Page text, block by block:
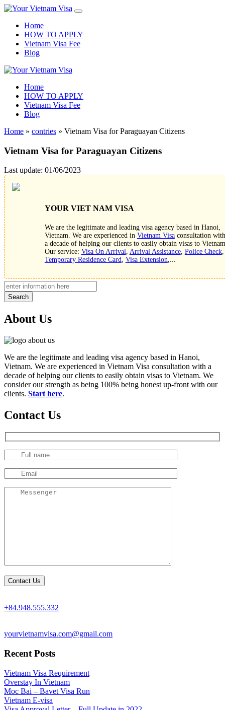
Home
HOW TO APPLY
Vietnam Visa Fee
Blog
Home
HOW TO APPLY
Vietnam Visa Fee
Blog
Home » contries » Vietnam Visa for Paraguayan Citizens
Vietnam Visa for Paraguayan Citizens
Last update: 01/06/2023
YOUR VIET NAM VISA
We are the legitimate and leading visa agency based in Hanoi,
Vietnam. We are experienced in Vietnam Visaconsultation with
a decade of helping our clients to easily obtain visas to
Our service: Visa On Arrival Arrival Assistance, Police Check,
Temporary Residence Card
Visa Extension
Search
About Us
We are the legitimate and leading visa agency based in Hanoi,
Vietnam. We are experienced in Vietnam Visa consultation with a
decade of helping our clients to easily obtain visas to Vietnam. We
consider our strength as being 100% being honest up-front with our
clients. Start here.
Contact Us
+84.948.555.332
yourvietnamvisa.com@gmail.com
Recent Posts
Vietnam Visa Requirement
Overstay In Vietnam
Moc Bai – Bavet Visa Run
Vietnam E-visa